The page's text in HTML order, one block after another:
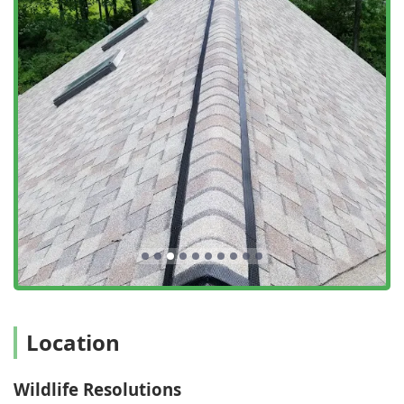
precision that is highly valued by New York users.
Customer-Centric Peace of Mind: Testimonials highlight
their ability to provide knowledge and reassurance
during stressful times, with technicians who are
incredibly professional and communicative, ensuring
the customer is informed every step of the way.
What is worth choosing
For anyone in the New York region dealing with Nuisance
Wildlife or general pests, choosing Wildlife Resolutions is
choosing a complete, ethical, and long-lasting solution. It’s
worth choosing them because their model is
fundamentally different from a typical exterminator. They
do not just aim to Get Rid of a pest; they aim to resolve the
entire conflict, which is vital for both Residential And
Their key value proposition lies in their unique
combination of two critical skill sets: advanced Wildlife
Repair). This means when you call them for a Bat
Location
Wildlife Resolutions